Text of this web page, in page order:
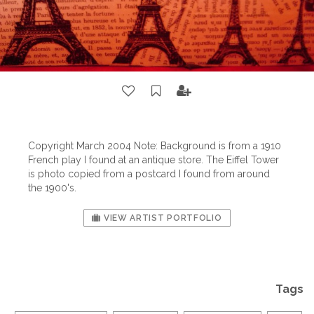
Copyright March 2004 Note: Background is from a 1910
French play I found at an antique store. The Eiffel Tower
is photo copied from a postcard I found from around
the 1900's.
VIEW ARTIST PORTFOLIO
Tags